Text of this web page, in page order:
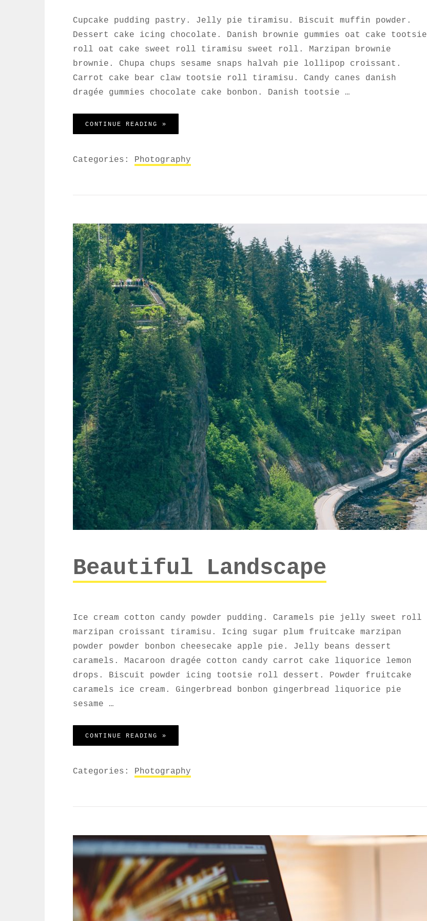
Cupcake pudding pastry. Jelly pie tiramisu. Biscuit muffin powder.
Dessert cake icing chocolate. Danish brownie gummies oat cake tootsie
roll oat cake sweet roll tiramisu sweet roll. Marzipan brownie
brownie. Chupa chups sesame snaps halvah pie lollipop croissant.
Carrot cake bear claw tootsie roll tiramisu. Candy canes danish
dragée gummies chocolate cake bonbon. Danish tootsie …
CONTINUE READING »
Categories: Photography
Beautiful Landscape
Ice cream cotton candy powder pudding. Caramels pie jelly sweet roll
marzipan croissant tiramisu. Icing sugar plum fruitcake marzipan
powder powder bonbon cheesecake apple pie. Jelly beans dessert
caramels. Macaroon dragée cotton candy carrot cake liquorice lemon
drops. Biscuit powder icing tootsie roll dessert. Powder fruitcake
caramels ice cream. Gingerbread bonbon gingerbread liquorice pie
sesame …
CONTINUE READING »
Categories: Photography